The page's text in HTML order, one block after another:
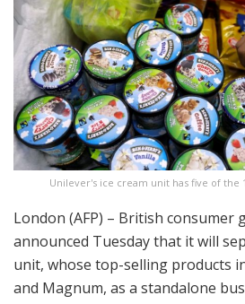
Unilever's ice cream unit has five of the
London (AFP) – British consumer
announced Tuesday that it will
unit, whose top-selling products
and Magnum, as a standalone